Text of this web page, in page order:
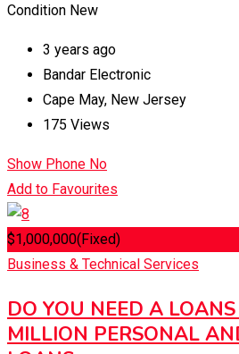
Condition New
3 years ago
Bandar Electronic
Cape May, New Jersey
175 Views
Show Phone No
Add to Favourites
$1,000,000(Fixed)
Business & Technical Services
DO YOU NEED A
MILLION PERSONAL